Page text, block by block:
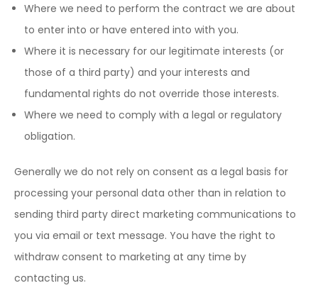
Where we need to perform the contract we are about
to enter into or have entered into with you.
Where it is necessary for our legitimate interests (or
those of a third party) and your interests and
fundamental rights do not override those interests.
Where we need to comply with a legal or regulatory
obligation.
Generally we do not rely on consent as a legal basis for
processing your personal data other than in relation to
sending third party direct marketing communications to
you via email or text message. You have the right to
withdraw consent to marketing at any time by
contacting us.